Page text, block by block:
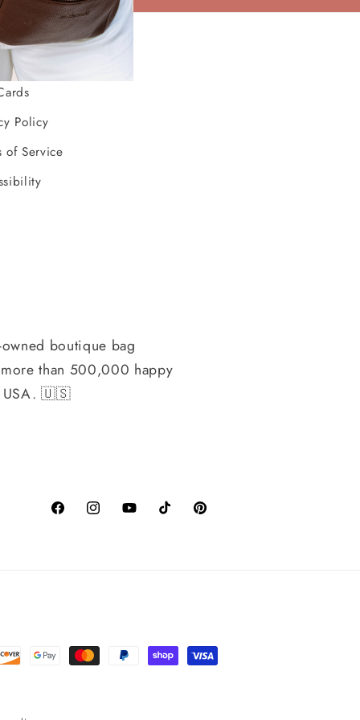
Policy
of Service
boutique bag
than 500,000 happy
USA. 🇺🇸
FacebookInstagramYouTubeTikTok Pinterest